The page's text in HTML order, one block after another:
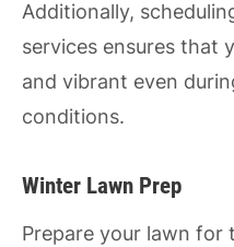
Additionally,
services ensures that
and vibrant even
conditions.
Winter Lawn Prep
Prepare your lawn for